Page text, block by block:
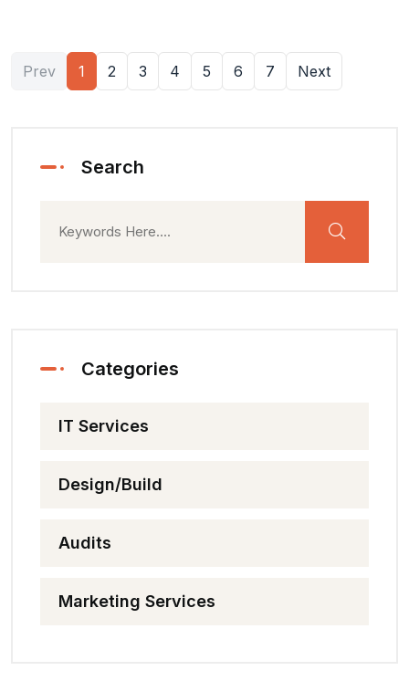
Prev 1 2 3 4 5 6 7 Next
Search
Categories
IT Services
Design/Build
Audits
Marketing Services